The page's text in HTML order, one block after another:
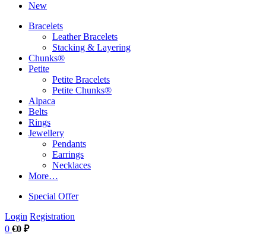
New
Bracelets
Leather Bracelets
Stacking & Layering
Chunks®
Petite
Petite Bracelets
Petite Chunks®
Alpaca
Belts
Rings
Jewellery
Pendants
Earrings
Necklaces
More…
Special Offer
Login Registration
0 €0 ₽